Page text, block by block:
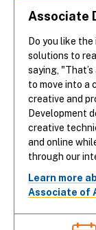
Associate
Do you like
solutions to
saying,
to move into a
creative and
Development
creative
and online
through our
Learn more
Associate of